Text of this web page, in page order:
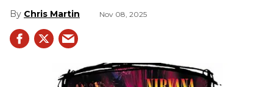
Chris Martin Nov 08, 2025